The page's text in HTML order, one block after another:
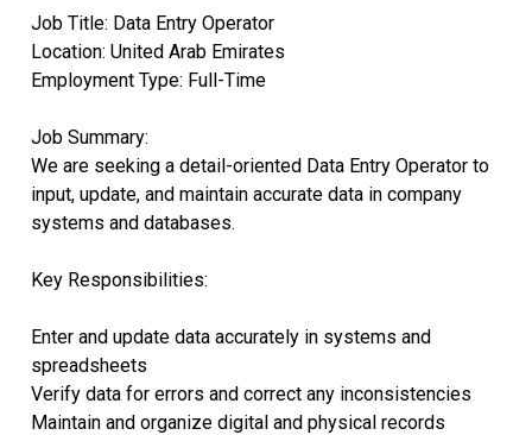
Job Title: Data Entry Operator
Location: United Arab Emirates
Employment Type: Full-Time
Job Summary:
We are seeking a detail-oriented Data Entry Operator to
input, update, and maintain accurate data in company
systems and databases.
Key Responsibilities:
Enter and update data accurately in systems and
spreadsheets
Verify data for errors and correct any inconsistencies
Maintain and organize digital and physical records